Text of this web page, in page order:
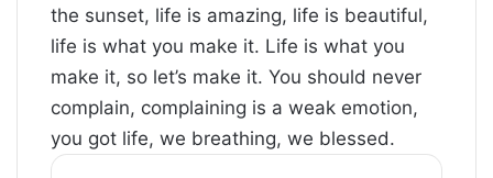
the sunset, life is amazing, life is beautiful,
life is what you make it. Life is what you
make it, so let’s make it. You should never
complain, complaining is a weak emotion,
you got life, we breathing, we blessed.